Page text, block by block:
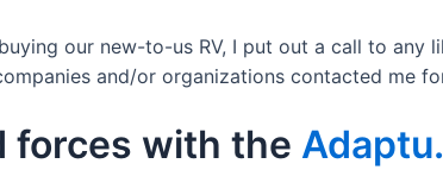
our new-to-us RV, I put out a call to
and/or organizations contacted me
forces with the